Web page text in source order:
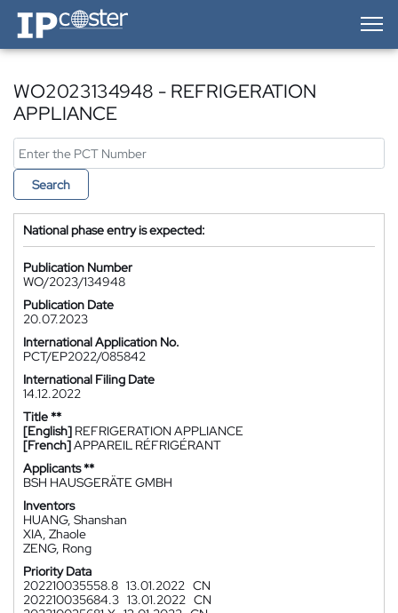
IP-Coster — Home
WO2023134948 - REFRIGERATION
APPLIANCE
Search
National phase entry is expected:
Publication Number
WO/2023/134948
Publication Date
20.07.2023
International Application No.
PCT/EP2022/085842
International Filing Date
14.12.2022
Title **
[English] REFRIGERATION APPLIANCE
[French]APPAREIL RÉFRIGÉRANT
Applicants **
BSH HAUSGERÄTE GMBH
Inventors
HUANG, Shanshan
XIA, Zhaole
ZENG, Rong
Priority Data
202210035558.8 13.01.2022 CN
202210035684.3 13.01.2022 CN